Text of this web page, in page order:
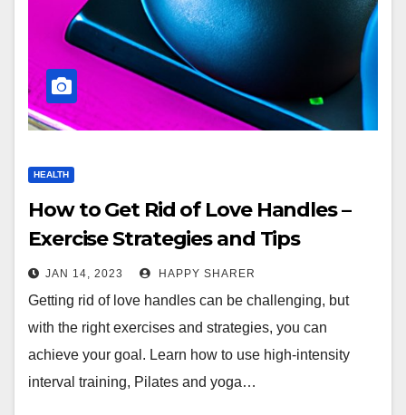
HEALTH
How to Get Rid of Love Handles –
Exercise Strategies and Tips
JAN 14, 2023 HAPPY SHARER
Getting rid of love handles can be challenging, but
with the right exercises and strategies, you can
achieve your goal. Learn how to use high-intensity
interval training, Pilates and yoga…